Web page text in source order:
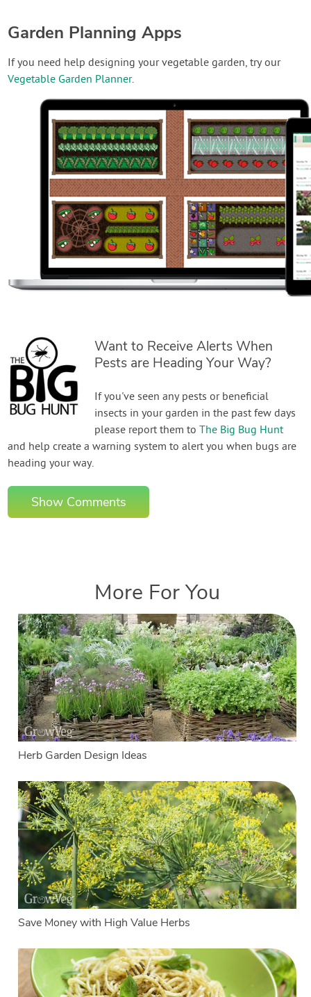
Garden Planning Apps
If you need help designing your vegetable garden, try our
Vegetable Garden Planner.
Want to Receive Alerts When
Pests are Heading Your Way?
If you've seen any pests or beneficial
insects in your garden in the past few days
please report them toThe Big Bug Hunt
and help create a warning system to alert you when bugs are
heading your way.
Show Comments
More For You
Herb Garden Design Ideas
Save Money with High Value Herbs